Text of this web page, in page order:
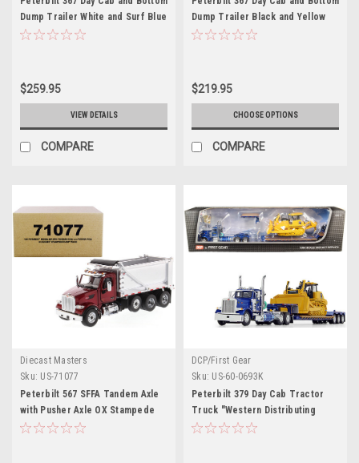
Dump Trailer White and Surf Blue
1/50 Diecast Model by First Gear
$259.95
VIEW DETAILS
COMPARE
Dump Trailer Black and Yellow
1/50 Diecast Model by First Gear
$219.95
CHOOSE OPTIONS
COMPARE
Diecast Masters
Sku: US-71077
Peterbilt 567 SFFA Tandem Axle
with Pusher Axle OX Stampede
Dump Truck Red and Chrome
DCP/First Gear
Sku: US-60-0693K
Peterbilt 379 Day Cab Tractor
Truck "Western Distributing
Trans. Corp." with Fontaine